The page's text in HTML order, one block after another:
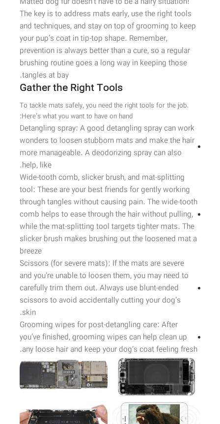
The key is to address mats early, use the right tools
and techniques, and stay on top of grooming to keep
your pup’s coat in tip-top shape. Remember,
prevention is always better than a cure, so a regular
brushing routine goes a long way in keeping those
tangles at bay.
Gather the Right Tools
To tackle mats safely, you need the right tools for the job.
Here’s what you want to have on hand:
Detangling spray: A good detangling spray can work
wonders to loosen stubborn mats and make the hair
more manageable. A deodorizing spray can also
help, like.
Wide-tooth comb, slicker brush, and mat-splitting
tool: These are your best friends for gently working
through tangles without causing pain. The wide-tooth
comb helps to ease through the hair without pulling,
while the mat-splitting tool targets tighter mats. The
slicker brush makes brushing out the loosened mat a
breeze
Scissors (for severe mats): If the mats are severe
and you’re unable to loosen them, you may need to
carefully trim them out. Always use blunt-ended
scissors to avoid accidentally cutting your dog’s
skin.
Grooming wipes for post-detangling care: After
you’ve finished, grooming wipes can help clean up
any loose hair and keep your dog’s coat feeling fresh.